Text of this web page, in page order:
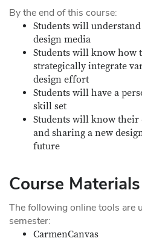
By the end of this course:
Students will
design media
Students will know how
strategically integrate
design effort
Students will have a
skill set
Students will know
and sharing a new
future
Course Materials
The following online tools are
semester:
CarmenCanvas